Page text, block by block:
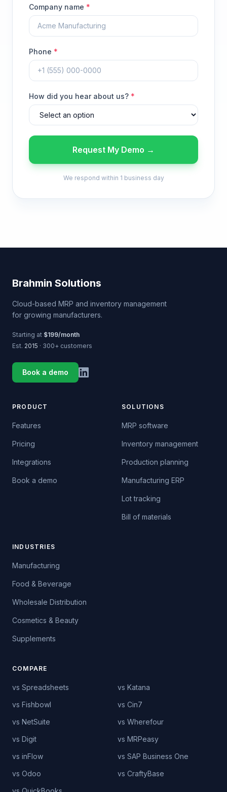
Company name *
Phone *
How did you hear about us? *
Request My Demo →
We respond within 1 business day
Brahmin Solutions
Cloud-based MRP and inventory management
for growing manufacturers.
Starting at $199/month
Est. 2015 · 300+ customers
Book a demo
PRODUCT
Features
Pricing
Integrations
Book a demo
SOLUTIONS
MRP software
Inventory management
Production planning
Manufacturing ERP
Lot tracking
Bill of materials
INDUSTRIES
Manufacturing
Food & Beverage
Wholesale Distribution
Cosmetics & Beauty
Supplements
COMPARE
vs Spreadsheets
vs Katana
vs Fishbowl
vs Cin7
vs NetSuite
vs Wherefour
vs Digit
vs MRPeasy
vs inFlow
vs SAP Business One
vs Odoo
vs CraftyBase